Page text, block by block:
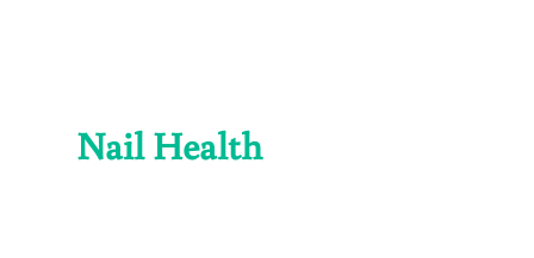
Nail Health